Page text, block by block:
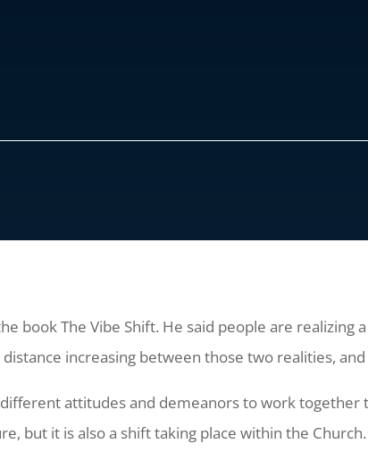
book The Vibe Shift. He said people are realizing
increasing between those two realities, and
attitudes and demeanors to work
but it is also a shift taking place within the